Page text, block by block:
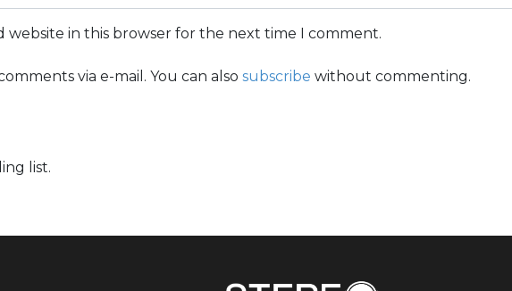
website in this browser for the next time I comment.
via e-mail. You can also subscribe without commenting.
list.